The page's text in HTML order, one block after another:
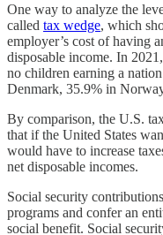
One way to analyze the
called tax wedge, which
employer’s cost of having
disposable income. In
no children earning a
Denmark, 35.9% in
By comparison, the U.S.
that if the United States
would have to increase
net disposable incomes.
Social security
programs and confer an
social benefit. Social